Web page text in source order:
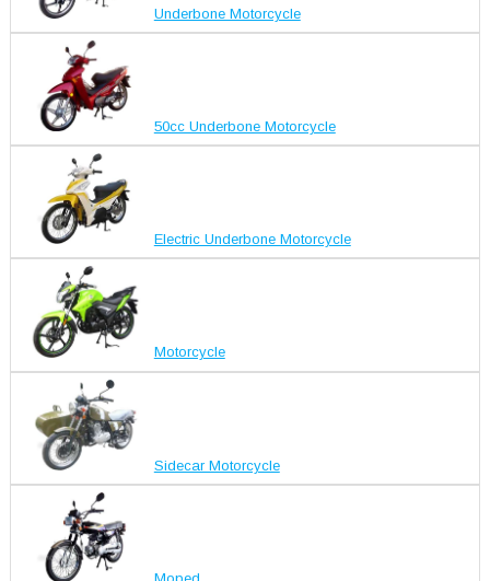
Underbone Motorcycle
50cc Underbone Motorcycle
Electric Underbone Motorcycle
Motorcycle
Sidecar Motorcycle